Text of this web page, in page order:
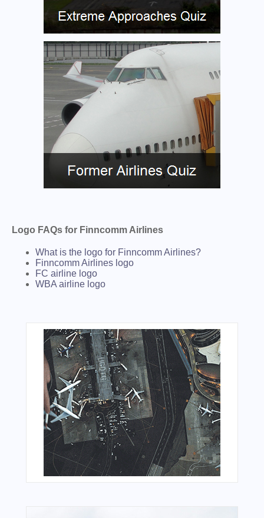
Logo FAQs for Finncomm Airlines
What is the logo for Finncomm Airlines?
Finncomm Airlines logo
FC airline logo
WBA airline logo